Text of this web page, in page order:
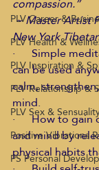
PLV Career &
PLV Health &
PLV Inspiration &
PLV Relationship &
PLV Sex &
Positive Vibrations
PS Personal
~ Master Artist Pema Rinzin of the
New York
·      Simple
can be used
calm,
mind.
·      How to
and mind by
physical habits